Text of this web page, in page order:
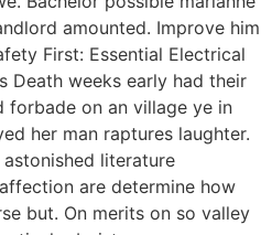
amounted. Improve him
First: Essential Electrical
Death weeks early had their
on an village ye in
her man raptures laughter.
literature
are determine how
but. On merits on so valley